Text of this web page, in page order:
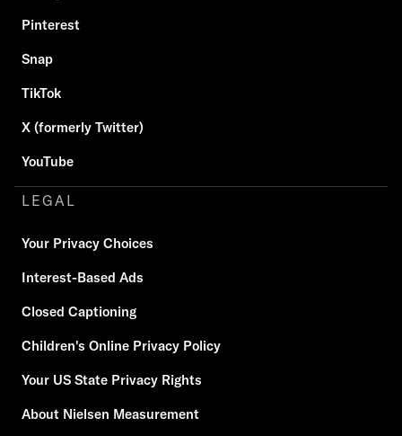
Pinterest
Snap
TikTok
X (formerly Twitter)
YouTube
LEGAL
Your Privacy Choices
Interest-Based Ads
Closed Captioning
Children's Online Privacy Policy
Your US State Privacy Rights
About Nielsen Measurement